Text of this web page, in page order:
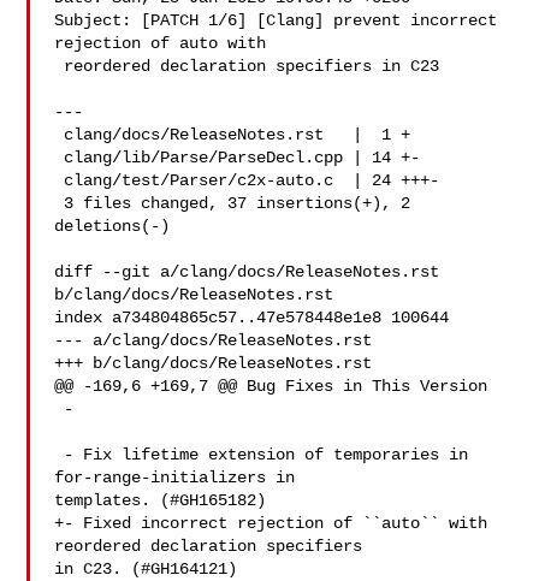
Subject: [PATCH 1/6] [Clang] prevent incorrect
rejection of auto with
---
deletions(-)
diff --git a/clang/docs/ReleaseNotes.rst
b/clang/docs/ReleaseNotes.rst
index a734804865c57..47e578448e1e8 100644
--- a/clang/docs/ReleaseNotes.rst
+++ b/clang/docs/ReleaseNotes.rst
@@ -169,6 +169,7 @@ Bug Fixes in This Version
for-range-initializers in
templates. (#GH165182)
+- Fixed incorrect rejection of ``auto`` with
reordered declaration specifiers
in C23. (#GH164121)